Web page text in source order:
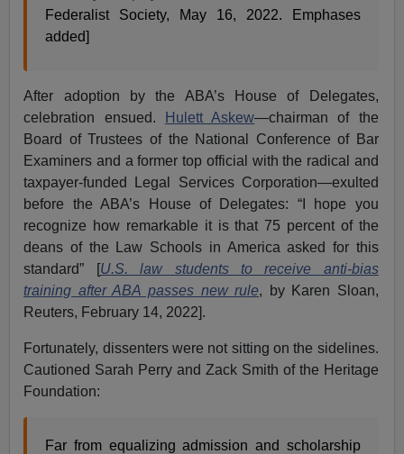
Federalist Society, May 16, 2022. Emphases
added]
After adoption by the ABA’s House of Delegates,
celebration ensued.
Hulett Askew—chairman of the
Board of Trustees of the National Conference of Bar
Examiners and a former top official with the radical and
taxpayer-funded Legal Services Corporation—exulted
before the ABA’s House of Delegates: “I hope you
recognize how remarkable it is that 75 percent of the
deans of the Law Schools in America asked for this
standard” [U.S. law students to receive anti-bias
training after ABA passes new rule, by Karen Sloan,
Reuters, February 14, 2022].
Fortunately, dissenters were not sitting on the sidelines.
Cautioned Sarah Perry and Zack Smith of the Heritage
Foundation:
Far from equalizing admission and scholarship